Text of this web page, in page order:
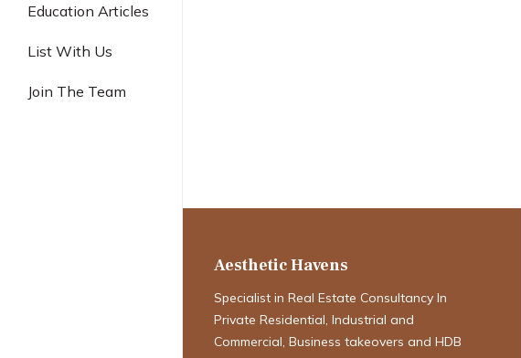
Education Articles
List With Us
Join The Team
Aesthetic Havens
Specialist in Real Estate Consultancy In
Private Residential, Industrial and
Commercial, Business takeovers and HDB